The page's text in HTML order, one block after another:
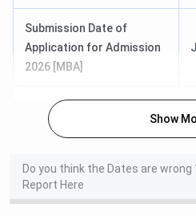
Bachelor of Science {Hons.}
(Animation & Multimedia)
BIT Noida offers admission to
based on required eligibility
Here are the admission details
Submission Date of
Application for Admission
2026 [MBA]
Show
Do you think the Dates are wrong
Report Here